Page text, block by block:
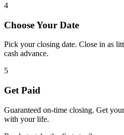
4
Choose Your Date
Pick your closing date. Close in as
cash advance.
5
Get Paid
Guaranteed on-time closing. Get
with your life.